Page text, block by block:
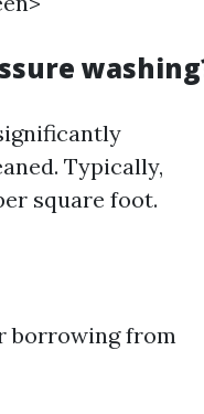
Typically,
square foot.
borrowing from